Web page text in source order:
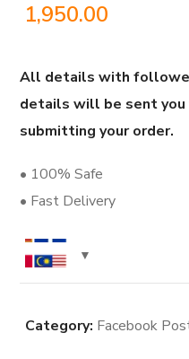
1,950.00
All details with
details will be sent
submitting your order.
• 100% Safe
• Fast Delivery
Category: Facebook